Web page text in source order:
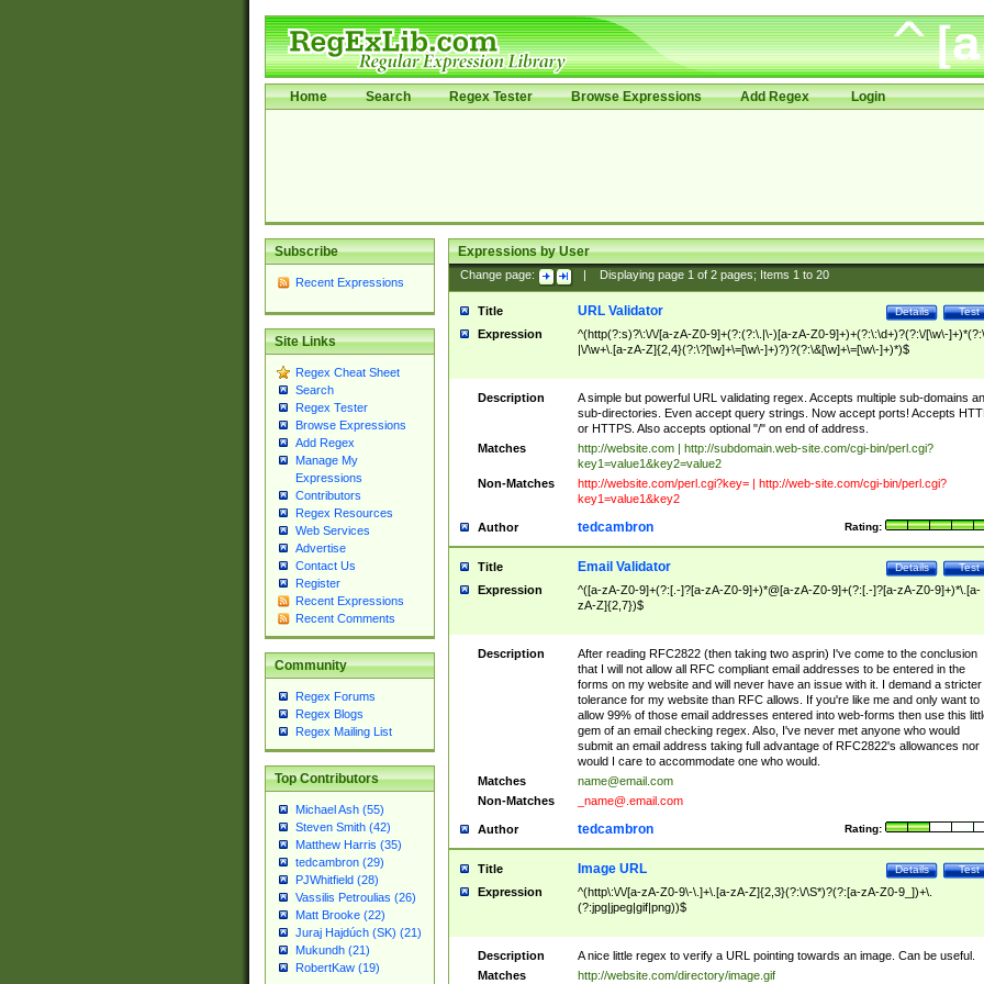
Home Search Regex Tester Browse Expressions Add Regex Login
Subscribe
Recent Expressions
Site Links
Regex Cheat Sheet
Search
Regex Tester
Browse Expressions
Add Regex
Manage My
Expressions
Contributors
Regex Resources
Web Services
Advertise
Contact Us
Register
Recent Expressions
Recent Comments
Community
Regex Forums
Regex Blogs
Regex Mailing List
Top Contributors
Michael Ash (55)
Steven Smith (42)
Matthew Harris (35)
tedcambron (29)
PJWhitfield (28)
Vassilis Petroulias (26)
Matt Brooke (22)
Juraj Hajdúch (SK) (21)
Mukundh (21)
RobertKaw (19)
Expressions by User
Change page: Displaying page 1of 2pages; Items 1to 20
Title Test
Details
URL Validator
Expression
^(http(?:s)?\:\/\/[a-zA-Z0-9]+(?:(?:\.|\-)[a-zA-Z0-9]+)+(?:\:\d+)?(?:\/[\w\-
|\/\w+\.[a-zA-Z]{2,4}(?:\?[\w]+\=[\w\-]+)?)?(?:\&[\w]+\=[\w\-]+)*)$
Description
A simple but powerful URL validating regex. Accepts multiple sub-domains
sub-directories. Even accept query strings. Now accept ports! Accepts
or HTTPS. Also accepts optional "/" on end of address.
Matches
http://website.com | http://subdomain.web-site.com/cgi-bin/perl.cgi?
key1=value1&key2=value2
Non-Matches
http://website.com/perl.cgi?key= | http://web-site.com/cgi-bin/perl.cgi?
key1=value1&key2
Author Rating:
tedcambron
Title Test
Details
Email Validator
Expression
^([a-zA-Z0-9]+(?:[.-]?[a-zA-Z0-9]+)*@[a-zA-Z0-9]+(?:[.-]?[a-zA-Z0-9]+)*\.[a-
zA-Z]{2,7})$
Description
After reading RFC2822 (then taking two asprin) I've come to the conclusion
that I will not allow all RFC compliant email addresses to be entered in the
forms on my website and will never have an issue with it. I demand a stricter
tolerance for my website than RFC allows. If you're like me and only want to
allow 99% of those email addresses entered into web-forms then use this
gem of an email checking regex. Also, I've never met anyone who would
submit an email address taking full advantage of RFC2822's allowances nor
would I care to accommodate one who would.
Matches
name@email.com
Non-Matches
_name@.email.com
Author Rating:
tedcambron
Title Test
Details
Image URL
Expression
^(http\:\/\/[a-zA-Z0-9\-\.]+\.[a-zA-Z]{2,3}(?:\/\S*)?(?:[a-zA-Z0-9_])+\.
(?:jpg|jpeg|gif|png))$
Description
A nice little regex to verify a URL pointing towards an image. Can be useful.
Matches
http://website.com/directory/image.gif